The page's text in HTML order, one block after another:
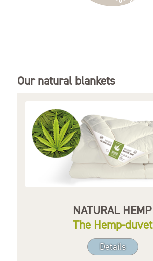
Our natural blankets
NATURAL HEMP
The Hemp-duvet
Details